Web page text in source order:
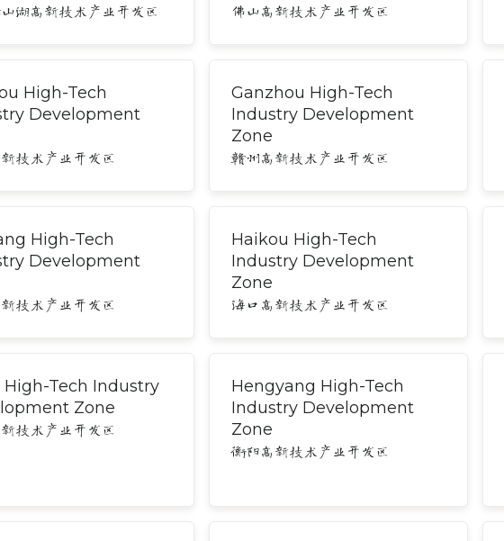
湖高新技术产业开发区 佛山高新技术产业开发区
High-Tech
Development
技术产业开发区
Ganzhou High-Tech
Industry Development
Zone
赣州高新技术产业开发区
High-Tech
Development
技术产业开发区
Haikou High-Tech
Industry Development
Zone
海口高新技术产业开发区
High-Tech Industry
Zone
技术产业开发区
Hengyang High-Tech
Industry Development
Zone
衡阳高新技术产业开发区